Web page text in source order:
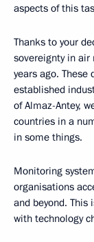
aspects of this
Thanks to your
sovereignty in
years ago. These
established
of Almaz-Antey,
countries in a
in some things.
Monitoring
organisations
and beyond.
with technology